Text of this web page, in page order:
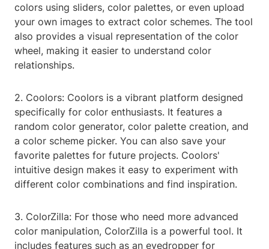
colors using sliders, color palettes, or even upload
your own images to extract color schemes. The tool
also provides a visual representation of the color
wheel, making it easier to understand color
relationships.
2. Coolors: Coolors is a vibrant platform designed
specifically for color enthusiasts. It features a
random color generator, color palette creation, and
a color scheme picker. You can also save your
favorite palettes for future projects. Coolors'
intuitive design makes it easy to experiment with
different color combinations and find inspiration.
3. ColorZilla: For those who need more advanced
color manipulation, ColorZilla is a powerful tool. It
includes features such as an eyedropper for